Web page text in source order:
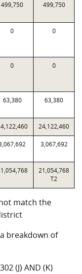
499,750 499,750
0 0
0 0
63,380 63,380
24,122,460
3,067,692
21,054,768
T2
match the
breakdown of
(J) AND (K)